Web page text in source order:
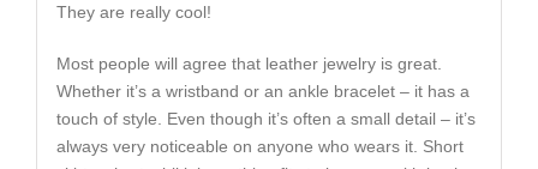
They are really cool!
Most people will agree that leather jewelry is great.
Whether it’s a wristband or an ankle bracelet – it has a
touch of style. Even though it’s often a small detail – it’s
always very noticeable on anyone who wears it. Short